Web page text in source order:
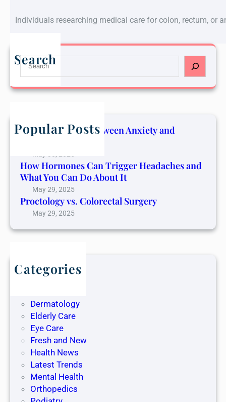
Individuals researching medical care for colon, rectum, or
Search
S
a
h
Popular Posts
The Connection Between Anxiety and
May 30, 2025
How Hormones Can Trigger Headaches and
What You Can Do About It
May 29, 2025
Proctology vs. Colorectal Surgery
May 29, 2025
Categories
Blog
Dermatology
Elderly Care
Eye Care
Fresh and New
Health News
Latest Trends
Mental Health
Orthopedics